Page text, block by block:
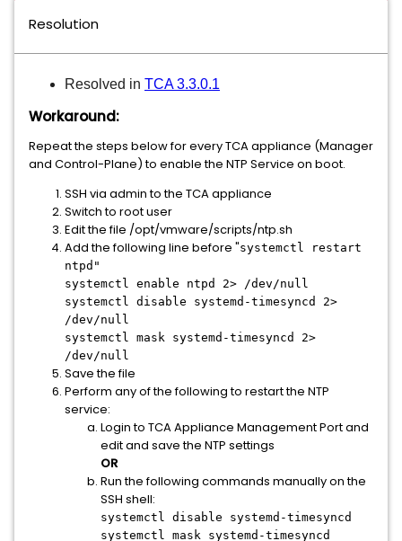
Resolution
Resolved in TCA 3.3.0.1
Workaround:
Repeat the steps below for every TCA appliance (Manager
and Control-Plane) to enable the NTP Service on boot.
SSH via admin to the TCA appliance
Switch to root user
Edit the file /opt/vmware/scripts/ntp.sh
Add the following line before "systemctl restart
ntpd"
systemctl enable ntpd 2> /dev/null
systemctl disable systemd-timesyncd 2>
/dev/null
systemctl mask systemd-timesyncd 2>
/dev/null
Save the file
Perform any of the following to restart the NTP
service:
Login to TCA Appliance Management Port and
edit and save the NTP settings
OR
Run the following commands manually on the
SSH shell:
systemctl disable systemd-timesyncd
systemctl mask systemd-timesyncd